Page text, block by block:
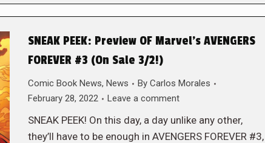
SNEAK PEEK: Preview OF Marvel’s AVENGERS
FOREVER #3 (On Sale 3/2!)
Comic Book News, News By Carlos Morales
February 28, 2022
Leave a comment
SNEAK PEEK! On this day, a day unlike any other,
they’ll have to be enough in AVENGERS FOREVER #3,